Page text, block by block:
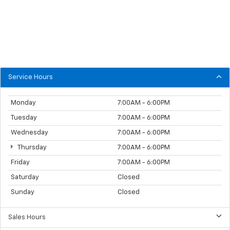
Service Hours
Monday 7:00AM - 6:00PM
Tuesday 7:00AM - 6:00PM
Wednesday 7:00AM - 6:00PM
Thursday 7:00AM - 6:00PM
Friday 7:00AM - 6:00PM
Saturday Closed
Sunday Closed
Sales Hours